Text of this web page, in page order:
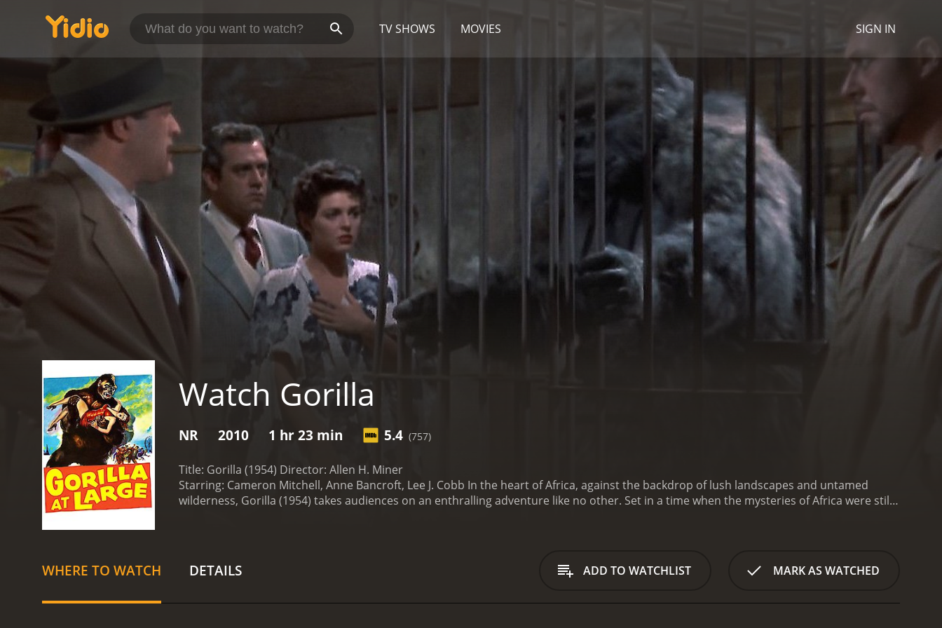
TV SHOWS MOVIES SIGN IN
Watch Gorilla
NR 2010 1 hr 23 min 5.4 (757)
Title: Gorilla (1954) Director: Allen H. Miner
Starring: Cameron Mitchell, Anne Bancroft, Lee J. Cobb In the heart of Africa, against the backdrop of lush landscapes and untamed
wilderness, Gorilla (1954) takes audiences on an enthralling adventure like no other. Set in a time when the mysteries of Africa were still
Greg (Lee J. Cobb), and a group of native trackers, the fearless explorer sets out on a treacherous quest filled with unforeseen challenges
and hidden dangers.
However, their mission takes an unexpected turn when they encounter the enigmatic, ravishingly beautiful young
of intrigue and romance to the narrative.As Tom and his team delve deeper into the dense African jungle, their encounters with wildlife
WHERE TO WATCH DETAILS ADD TO WATCHLIST MARK AS WATCHED